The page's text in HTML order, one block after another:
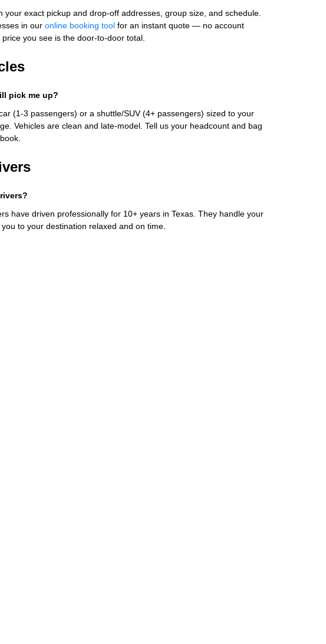
your exact pickup and drop-off addresses, group size, and schedule.
in our online booking toolfor an instant quote — no account
you see is the door-to-door total.
pick me up?
(1-3 passengers) or a shuttle/SUV (4+ passengers) sized to your
Vehicles are clean and late-model. Tell us your headcount and bag
have driven professionally for 10+ years in Texas. They handle your
to your destination relaxed and on time.